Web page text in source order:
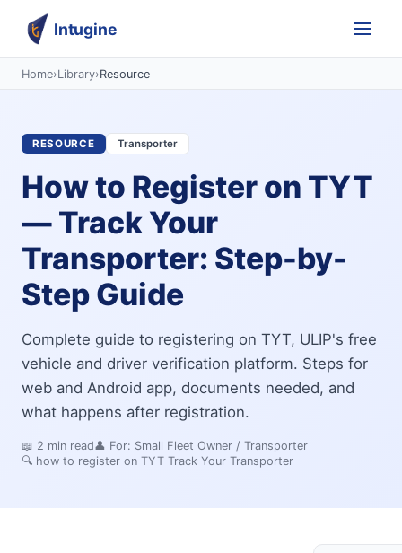
Intugine
Home›Library›Resource
RESOURCE Transporter
How to Register on TYT
— Track Your
Transporter: Step-by-
Step Guide
Complete guide to registering on TYT, ULIP's free
vehicle and driver verification platform. Steps for
web and Android app, documents needed, and
what happens after registration.
📖 2 min read👤 For: Small Fleet Owner / Transporter
🔍 how to register on TYT Track Your Transporter